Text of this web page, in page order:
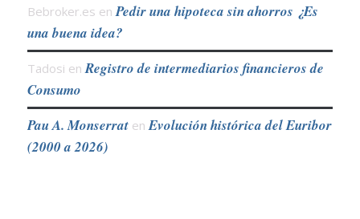
Bebroker.es en Pedir una hipoteca sin ahorros ¿Es
una buena idea?
Tadosi en Registro de intermediarios financieros de
Consumo
Pau A. Monserraten Evolución histórica del Euribor
(2000 a 2026)